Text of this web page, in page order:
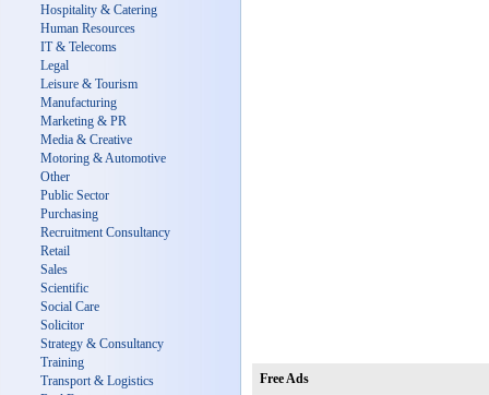
Hospitality & Catering
Human Resources
IT & Telecoms
Legal
Leisure & Tourism
Manufacturing
Marketing & PR
Media & Creative
Motoring & Automotive
Other
Public Sector
Purchasing
Recruitment Consultancy
Retail
Sales
Scientific
Social Care
Solicitor
Strategy & Consultancy
Training
Transport & Logistics
Free Ads